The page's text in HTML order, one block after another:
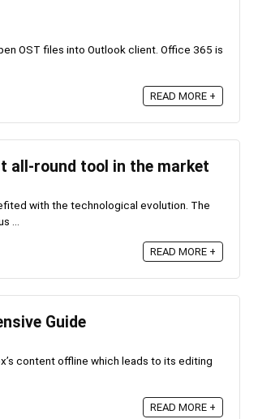
OST files into Outlook client. Office 365 is
READ MORE +
all-round tool in the market
with the technological evolution. The
...
READ MORE +
Guide
content offline which leads to its editing
READ MORE +